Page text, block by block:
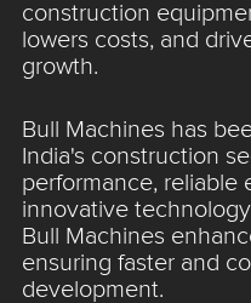
construction
lowers costs, and
growth.
Bull Machines has
India's construction
performance, reliable
innovative
Bull Machines
ensuring faster and
development.